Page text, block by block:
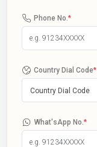
Phone No. *
Country Dial Code*
Country Dial Code
What'sApp No. *